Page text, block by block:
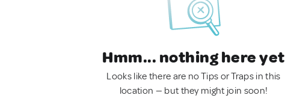
Hmm... nothing here yet
Looks like there are no Tips or Traps in this
location — but they might join soon!